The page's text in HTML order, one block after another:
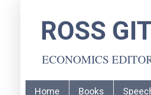
ROSS
ECONOMICS
Home Books